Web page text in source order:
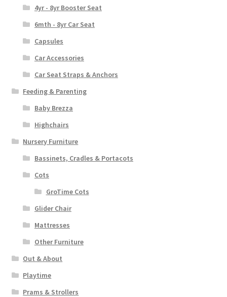
4yr - 8yr Booster Seat
6mth - 8yr Car Seat
Capsules
Car Accessories
Car Seat Straps & Anchors
Feeding & Parenting
Baby Brezza
Highchairs
Nursery Furniture
Bassinets, Cradles & Portacots
Cots
GroTime Cots
Glider Chair
Mattresses
Other Furniture
Out & About
Playtime
Prams & Strollers